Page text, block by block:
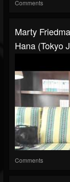
Comments
Marty
Hana (Tokyo
Comments